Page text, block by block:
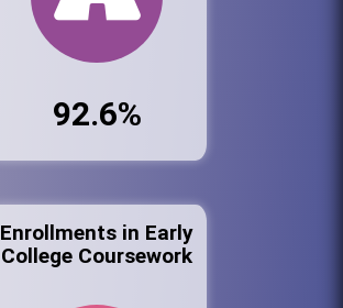
92.6%
Enrollments in Early
College Coursework